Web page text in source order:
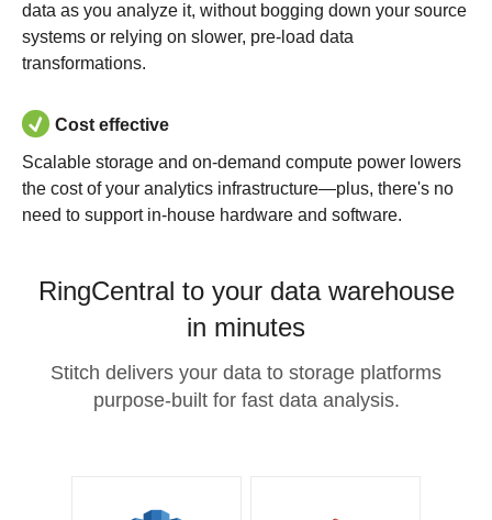
data as you analyze it, without bogging down your source
systems or relying on slower, pre-load data
transformations.
Cost effective
Scalable storage and on-demand compute power lowers
the cost of your analytics infrastructure—plus, there's no
need to support in-house hardware and software.
RingCentral to your data warehouse
in minutes
Stitch delivers your data to storage platforms
purpose-built for fast data analysis.